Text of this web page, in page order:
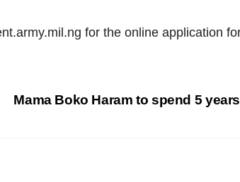
for the online application
Mama Boko Haram to spend 5